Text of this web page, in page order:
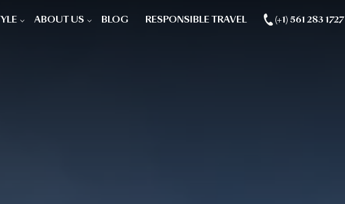
ABOUT US BLOG RESPONSIBLE TRAVEL (+1) 561 283 1727